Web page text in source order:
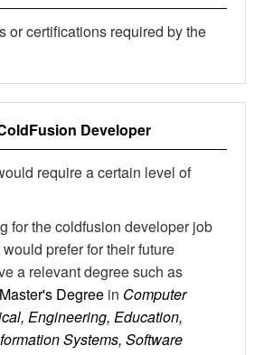
or certifications required by the
Developer
require a certain level of
for the coldfusion developer job
prefer for their future
a relevant degree such as
Degree in Computer
Engineering, Education,
Systems, Software